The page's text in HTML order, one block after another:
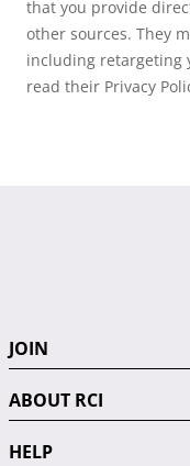
that you provide
other sources. They
including retargeting
read their Privacy
JOIN
ABOUT RCI
HELP